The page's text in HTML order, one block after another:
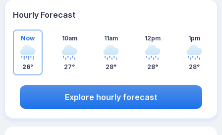
Hourly Forecast
Now
26°
10am
27°
11am
28°
12pm
28°
1pm
28°
Explore hourly forecast